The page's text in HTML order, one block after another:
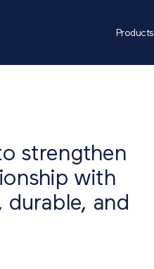
Products
strengthen
with
durable, and